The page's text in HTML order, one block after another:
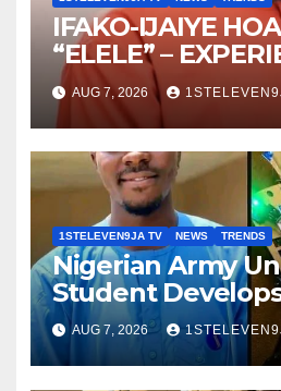
IFAKO-IJAIYE
“ELELE” –
LEADERSHIP,
LISTENING, EASY
GRASSROOTS
ELEVEN9JA TV
AUG 7, 2026
1STELEVEN9JA TV NEWS TRENDS
Nigerian Army
Student
Autonomous
Robot To
~ 1ST ELEVEN9JA
AUG 7, 2026